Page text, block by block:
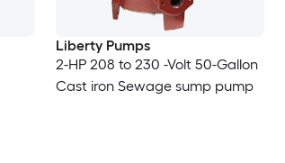
Liberty Pumps
2-HP 208 to 230 -Volt 50-Gallon
Cast iron Sewage sump pump